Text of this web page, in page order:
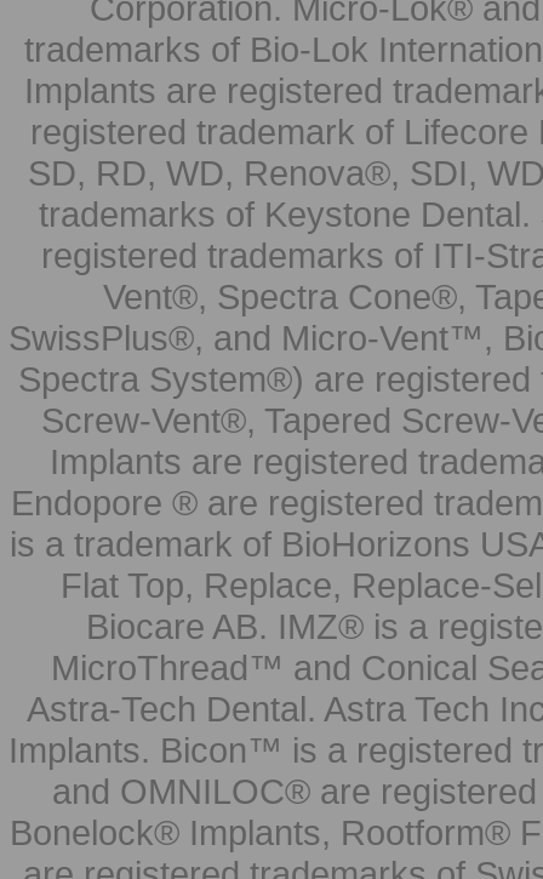
trademarks of Bio-Lok
Implants are registered
registered trademark of
SD, RD, WD, Renova®, SDI,
trademarks of Keystone
registered trademarks of ITI-
Vent®, Spectra Cone®,
SwissPlus®, and Micro-Vent™,
Spectra System®) are
Screw-Vent®, Tapered Screw-
Implants are registered
Endopore ® are registered
is a trademark of BioHorizons
Flat Top, Replace, Replace-
Biocare AB. IMZ® is a
MicroThread™ and Conical
Astra-Tech Dental. Astra Tech
Implants. Bicon™ is a registered
and OMNILOC® are
Bonelock® Implants, Rootform®